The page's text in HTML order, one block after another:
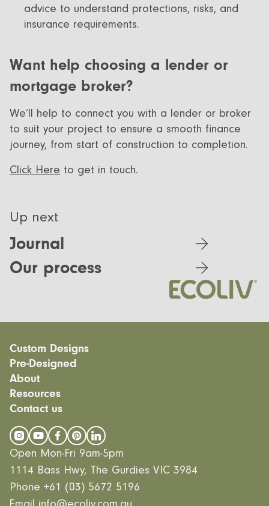
advice to understand protections, risks, and
insurance requirements.
Want help choosing a lender or
mortgage broker?
We’ll help to connect you with a lender or broker
to suit your project to ensure a smooth finance
journey, from start of construction to completion.
Click Here to get in touch.
Up next
Journal
Our process
Custom Designs
Modular homes
Custom Builds
Custom Build Process
Pre-Designed
EcoSanctuary
EcoGeneration
EcoLiving
All Designs
About
Our Process
Our Values
Resources
Finance
FAQ
Videos
Careers
Contact us
Open Mon-Fri 9am-5pm
1114 Bass Hwy, The Gurdies VIC 3984
Phone +61 (03) 5672 5196